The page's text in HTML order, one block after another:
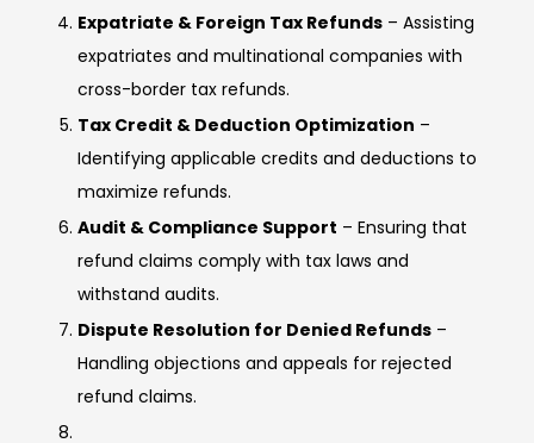
Expatriate & Foreign Tax Refunds – Assisting
expatriates and multinational companies with
cross-border tax refunds.
Tax Credit & Deduction Optimization –
Identifying applicable credits and deductions to
maximize refunds.
Audit & Compliance Support – Ensuring that
refund claims comply with tax laws and
withstand audits.
Dispute Resolution for Denied Refunds –
Handling objections and appeals for rejected
refund claims.